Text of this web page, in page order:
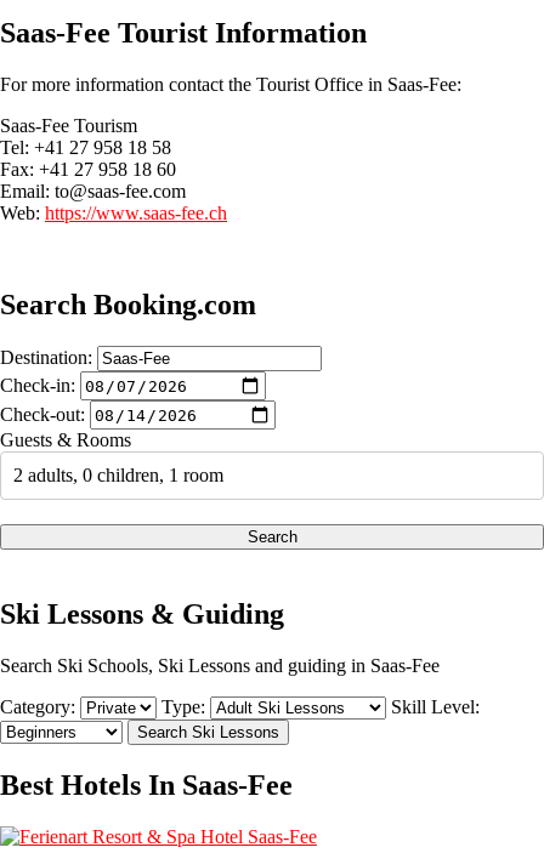
Saas-Fee Tourist Information
For more information contact the Tourist Office in Saas-Fee:
Saas-Fee Tourism
Tel: +41 27 958 18 58
Fax: +41 27 958 18 60
Email: to@saas-fee.com
Web: https://www.saas-fee.ch
Search Booking.com
Destination:
Check-in:
Check-out:
Guests & Rooms
2 adults, 0 children, 1 room
Search
Ski Lessons & Guiding
Search Ski Schools, Ski Lessons and guiding in Saas-Fee
Category:
Type: Skill Level:
Best Hotels In Saas-Fee